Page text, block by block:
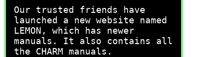
Our trusted friends have
launched a new website named
LEMON, which has newer
manuals. It also contains all
the CHARM manuals.